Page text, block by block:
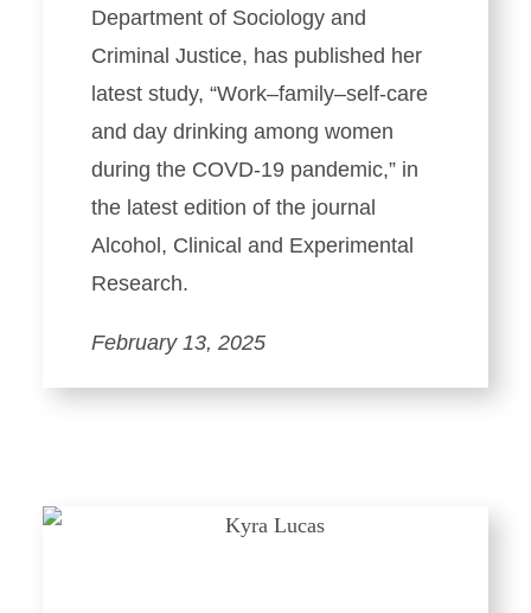
Department of Sociology and
Criminal Justice, has published her
latest study, “Work–family–self-care
and day drinking among women
during the COVD-19 pandemic,” in
the latest edition of the journal
Alcohol, Clinical and Experimental
Research.
February 13, 2025